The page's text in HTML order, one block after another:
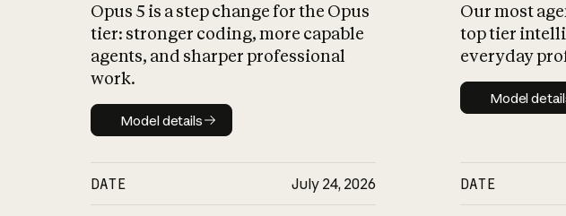
Opus 5 is a step change for the Opus
tier: stronger coding, more capable
agents, and sharper professional
work.
Model details
Model details
DATE July 24, 2026
Our most
top tier
everyday
Model
DATE